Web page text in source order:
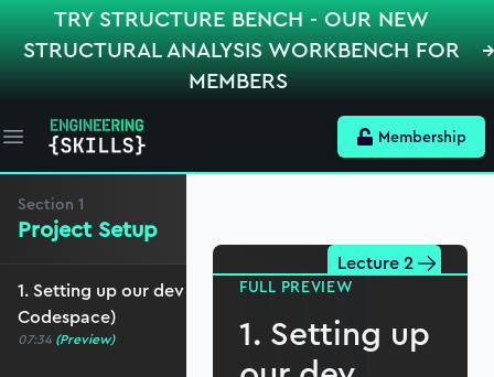
TRY STRUCTURE BENCH - OUR NEW
STRUCTURAL ANALYSIS WORKBENCH FOR
MEMBERS
Open main menu Membership
Section 1
Project Setup
1. Setting up our dev environment (Github
Codespace)
07:34 (Preview)
Lecture 2
FULL PREVIEW
1. Setting up